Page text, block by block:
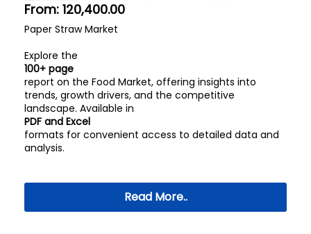
From: 120,400.00
Paper Straw Market
Explore the
100+ page
report on the Food Market, offering insights into
trends, growth drivers, and the competitive
landscape. Available in
PDF and Excel
formats for convenient access to detailed data and
analysis.
Read More..